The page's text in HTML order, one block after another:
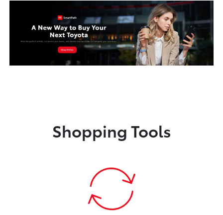
Shopping Tools